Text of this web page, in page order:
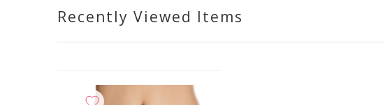
Recently Viewed Items